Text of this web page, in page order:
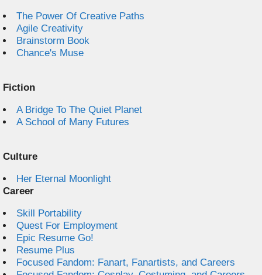
The Power Of Creative Paths
Agile Creativity
Brainstorm Book
Chance's Muse
Fiction
A Bridge To The Quiet Planet
A School of Many Futures
Culture
Her Eternal Moonlight
Career
Skill Portability
Quest For Employment
Epic Resume Go!
Resume Plus
Focused Fandom: Fanart, Fanartists, and Careers